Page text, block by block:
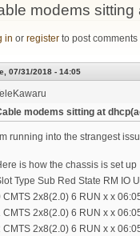
are here
modems
in or register to post comments
07/31/2018 - 14:05
modems sitting at
running into the strangest
is how the chassis is set up
Type Sub Red State RM IO
CMTS 2x8(2.0) 6 RUN x x
CMTS 2x8(2.0) 6 RUN x x
CMTS 2x8(2.0) 6 RUN x x